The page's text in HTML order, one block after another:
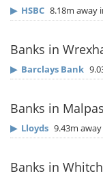
▶ HSBC 8.18m away
Banks in
▶ Barclays Bank
Banks in Malpas
▶ Lloyds 9.43m
Banks in